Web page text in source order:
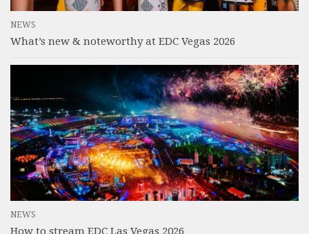
NEWS
What’s new & noteworthy at EDC Vegas 2026
NEWS
How to stream EDC Las Vegas 2026